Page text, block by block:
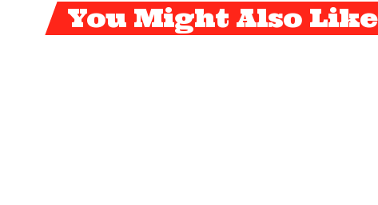
You Might Also Like